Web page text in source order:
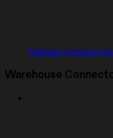
Manage Connectors
Warehouse